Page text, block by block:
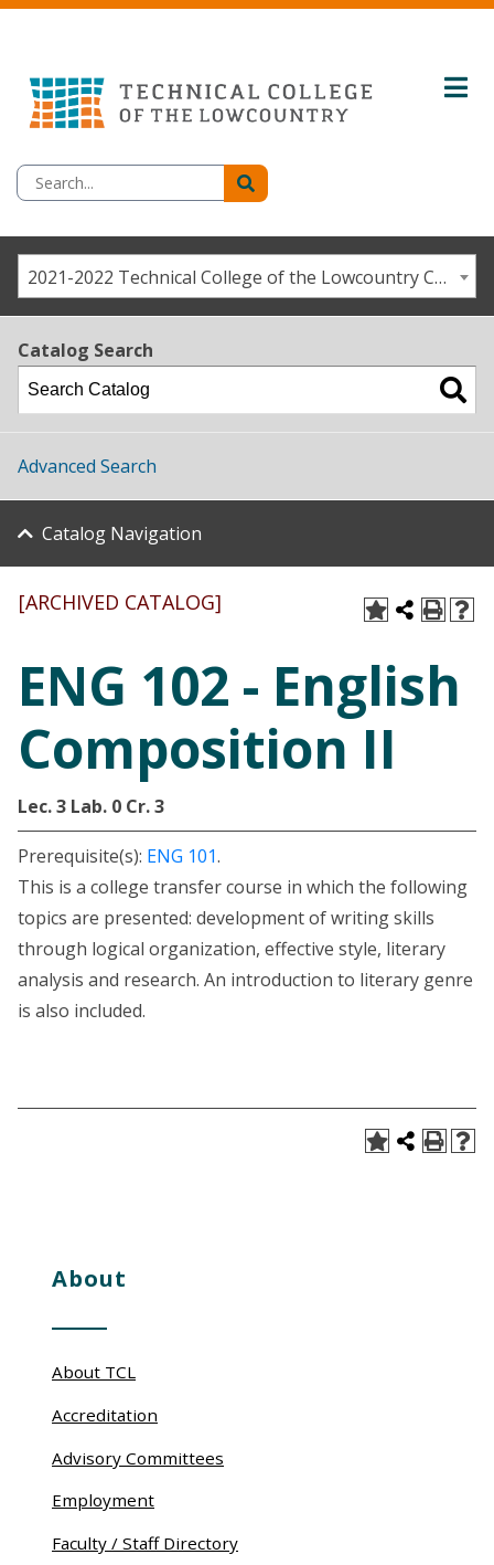
2021-2022 Technical College of the Lowcountry Catalog / Student Handbook [ARCHIVED CATALOG]
Catalog Search
Advanced Search
Catalog Navigation
[ARCHIVED CATALOG]
ENG 102 - English
Composition II
Lec. 3 Lab. 0 Cr. 3
Prerequisite(s): ENG 101.
This is a college transfer course in which the following
topics are presented: development of writing skills
through logical organization, effective style, literary
analysis and research. An introduction to literary genre
is also included.
About
About TCL
Accreditation
Advisory Committees
Employment
Faculty / Staff Directory